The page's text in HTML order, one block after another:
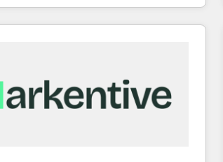
a portal that drives predictable
& Alignment
Zero-technical-debt setup
validated by our 7 HubSpot